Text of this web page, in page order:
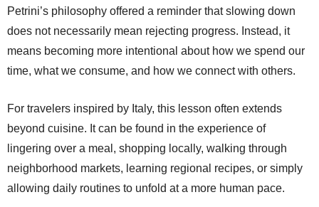
Petrini’s philosophy offered a reminder that slowing down
does not necessarily mean rejecting progress. Instead, it
means becoming more intentional about how we spend our
time, what we consume, and how we connect with others.
For travelers inspired by Italy, this lesson often extends
beyond cuisine. It can be found in the experience of
lingering over a meal, shopping locally, walking through
neighborhood markets, learning regional recipes, or simply
allowing daily routines to unfold at a more human pace.